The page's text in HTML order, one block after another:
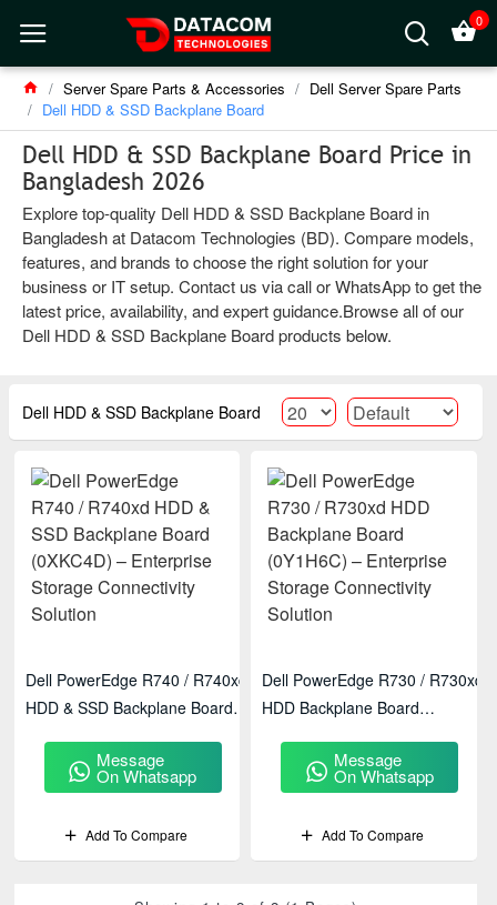
0
Server Spare Parts & Accessories
Dell Server Spare Parts
Dell HDD & SSD Backplane Board
Dell HDD & SSD Backplane Board Price in
Bangladesh 2026
Explore top-quality Dell HDD & SSD Backplane Board in
Bangladesh at Datacom Technologies (BD). Compare models,
features, and brands to choose the right solution for your
business or IT setup. Contact us via call or WhatsApp to get the
latest price, availability, and expert guidance.Browse all of our
Dell HDD & SSD Backplane Board products below.
Dell HDD & SSD Backplane Board
Dell PowerEdge R740 / R740xd
HDD & SSD Backplane Board
Connectivity Solution
Message
On Whatsapp
Add To Compare
Dell PowerEdge R730 / R730xd
HDD Backplane Board
Connectivity Solution
Message
On Whatsapp
Add To Compare